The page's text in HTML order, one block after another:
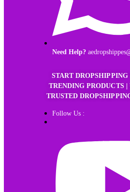
Need Help?
START
TRENDING PRODUCTS |
TRUSTED
Follow Us :